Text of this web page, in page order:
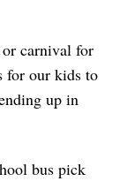
carnival for
for our kids to
up in
bus pick